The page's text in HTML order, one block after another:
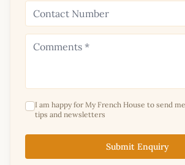
I am happy for My French House to send
tips and newsletters
Submit Enquiry